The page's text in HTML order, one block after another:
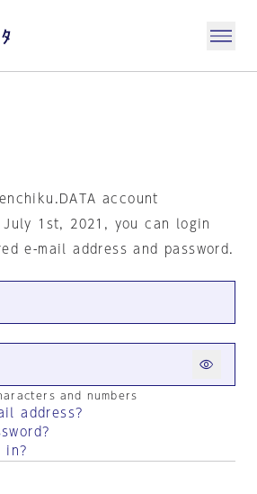
account
1st, 2021, you can login
e-mail address and password.
and numbers
address?
in?